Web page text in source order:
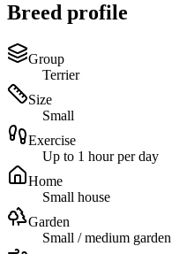
Breed profile
Group
Terrier
Size
Small
Exercise
Up to 1 hour per day
Home
Small house
Garden
Small / medium garden